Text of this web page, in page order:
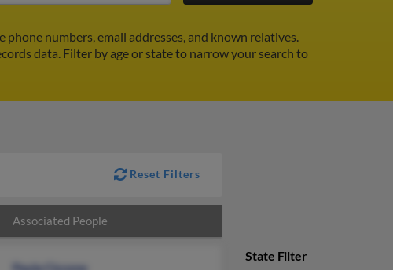
numbers, email addresses, and known relatives.
data. Filter by age or state to narrow your search to
Reset Filters
Associated People
State Filter